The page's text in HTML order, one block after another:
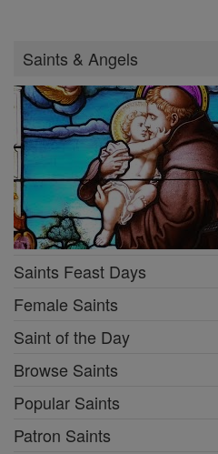
Saints & Angels
Saints Feast Days
Female Saints
Saint of the Day
Browse Saints
Popular Saints
Patron Saints